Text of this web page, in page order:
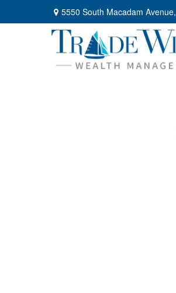
5550 South Macadam Avenue,